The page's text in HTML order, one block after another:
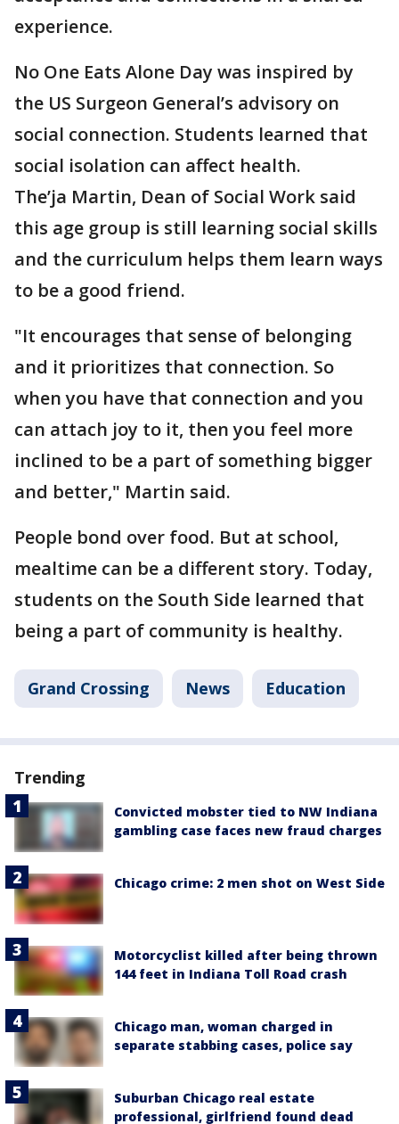
experience.
No One Eats Alone Day was inspired by
the US Surgeon General’s advisory on
social connection. Students learned that
social isolation can affect health.
The’ja Martin, Dean of Social Work said
this age group is still learning social skills
and the curriculum helps them learn ways
to be a good friend.
"It encourages that sense of belonging
and it prioritizes that connection. So
when you have that connection and you
can attach joy to it, then you feel more
inclined to be a part of something bigger
and better," Martin said.
People bond over food. But at school,
mealtime can be a different story. Today,
students on the South Side learned that
being a part of community is healthy.
Grand Crossing News Education
Trending
Convicted mobster tied to NW Indiana
gambling case faces new fraud charges
Chicago crime: 2 men shot on West Side
Motorcyclist killed after being thrown
144 feet in Indiana Toll Road crash
Chicago man, woman charged in
separate stabbing cases, police say
Suburban Chicago real estate
professional, girlfriend found dead